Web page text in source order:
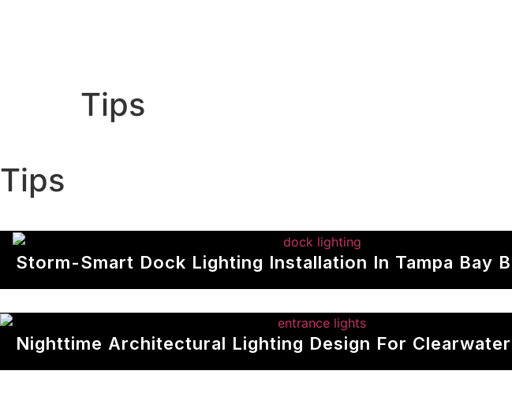
Tips
Tips
Storm-Smart Dock Lighting Installation In Tampa Bay
Nighttime Architectural Lighting Design For